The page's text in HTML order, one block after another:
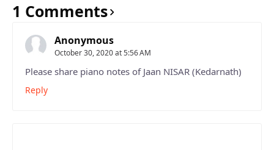
1 Comments
Anonymous
October 30, 2020 at 5:56 AM
Please share piano notes of Jaan NISAR (Kedarnath)
Reply